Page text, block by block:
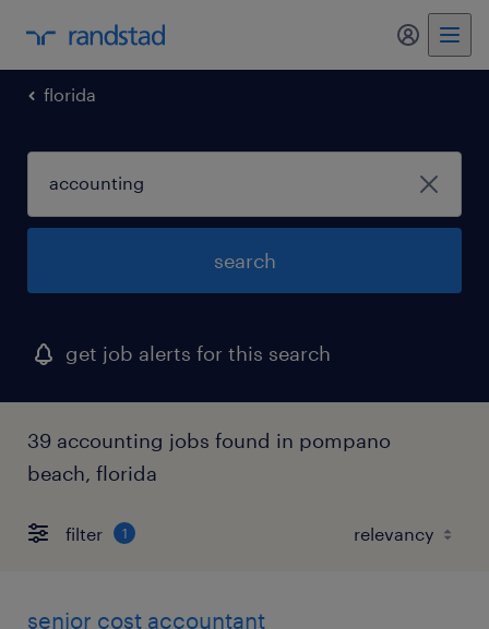
my
florida
search
get job alerts for this search
39 accounting jobs found in pompano
beach, florida
filter 1
senior cost accountant